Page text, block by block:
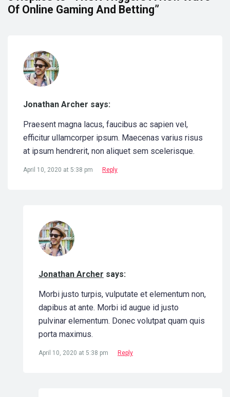
Of Online Gaming And Betting”
Jonathan Archer says:
Praesent magna lacus, faucibus ac sapien vel,
efficitur ullamcorper ipsum. Maecenas varius risus
at ipsum hendrerit, non aliquet sem scelerisque.
April 10, 2020 at 5:38 pm Reply
Jonathan Archer says:
Morbi justo turpis, vulputate et elementum non,
dapibus at ante. Morbi id augue id justo
pulvinar elementum. Donec volutpat quam quis
porta maximus.
April 10, 2020 at 5:38 pm Reply